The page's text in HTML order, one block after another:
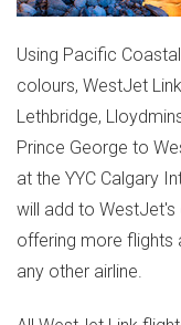
Using Pacific
colours, WestJet
Lethbridge,
Prince George to
at the YYC Calgary
will add to WestJet's
offering more flights
any other airline.